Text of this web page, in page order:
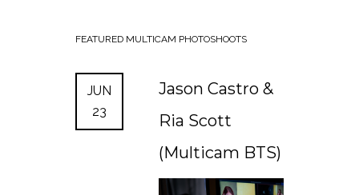
FEATURED MULTICAM PHOTOSHOOTS
JUN
23
Jason Castro &
Ria Scott
(Multicam BTS)